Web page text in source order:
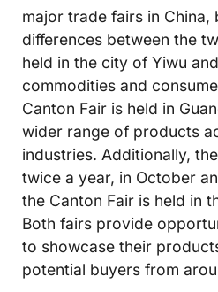
major trade fairs in China,
differences between the
held in the city of Yiwu
commodities and
Canton Fair is held in
wider range of products
industries. Additionally,
twice a year, in October
the Canton Fair is held in
Both fairs provide
to showcase their
potential buyers from